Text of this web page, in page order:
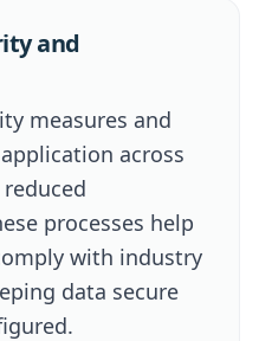
and
measures and
across
processes help
with industry
data secure